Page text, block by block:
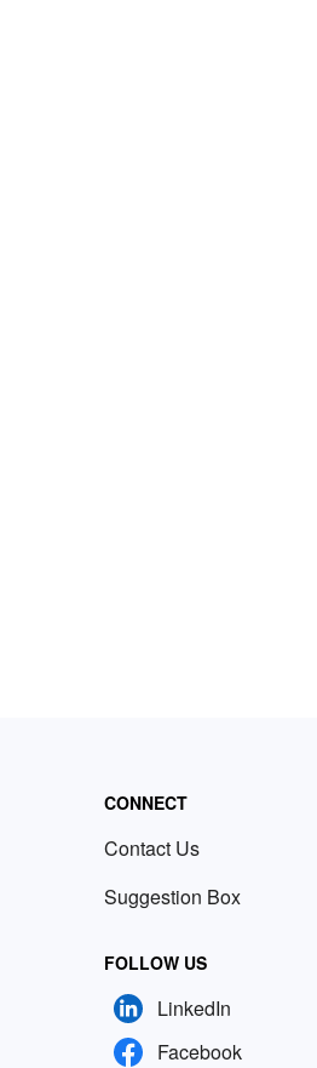
CONNECT
Contact Us
Suggestion Box
FOLLOW US
LinkedIn
Facebook